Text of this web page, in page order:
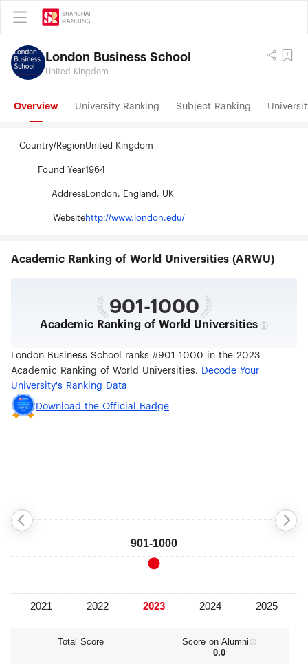
London Business School
United Kingdom
Overview University Ranking Subject Ranking
Country/RegionUnited Kingdom
Found Year1964
Address London, England, UK
Websitehttp://www.london.edu/
Academic Ranking of World Universities (ARWU)
901-1000
Academic Ranking of World Universities
London Business School ranks #901-1000 in the 2023
Academic Ranking of World Universities. Decode Your
University's Ranking Data
Download the Official Badge
Total Score
Score on Alumni
0.0